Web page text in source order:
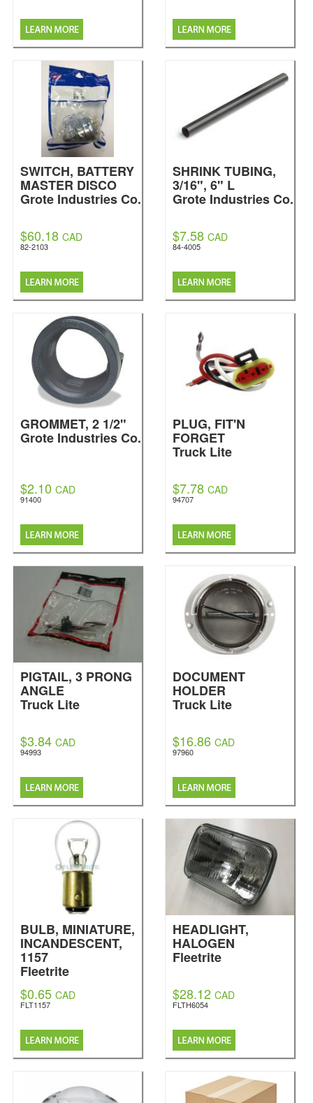
SWITCH, BATTERY
MASTER DISCO
Grote Industries Co.
$60.18 CAD
82-2103
SHRINK TUBING,
3/16", 6" L
Grote Industries Co.
$7.58 CAD
84-4005
GROMMET, 2 1/2"
Grote Industries Co.
$2.10 CAD
91400
PLUG, FIT'N
FORGET
Truck Lite
$7.78 CAD
94707
PIGTAIL, 3 PRONG
ANGLE
Truck Lite
$3.84 CAD
94993
DOCUMENT
HOLDER
Truck Lite
$16.86 CAD
97960
BULB, MINIATURE,
INCANDESCENT,
1157
Fleetrite
$0.65 CAD
FLT1157
HEADLIGHT,
HALOGEN
Fleetrite
$28.12 CAD
FLTH6054